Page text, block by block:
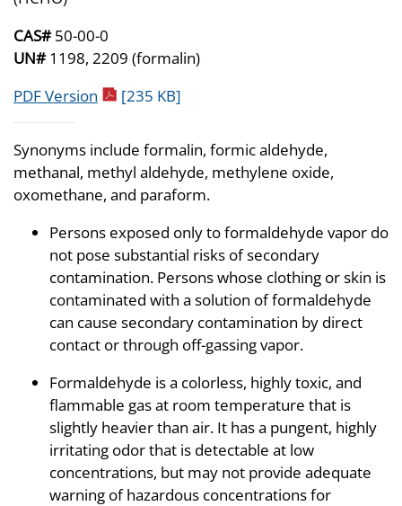
CAS#50-00-0
UN#1198, 2209 (formalin)
PDF Version pdf icon
[235 KB]
Synonyms include formalin, formic aldehyde,
methanal, methyl aldehyde, methylene oxide,
oxomethane, and paraform.
Persons exposed only to formaldehyde vapor do
not pose substantial risks of secondary
contamination. Persons whose clothing or skin is
contaminated with a solution of formaldehyde
can cause secondary contamination by direct
contact or through off-gassing vapor.
Formaldehyde is a colorless, highly toxic, and
flammable gas at room temperature that is
slightly heavier than air. It has a pungent, highly
irritating odor that is detectable at low
concentrations, but may not provide adequate
warning of hazardous concentrations for